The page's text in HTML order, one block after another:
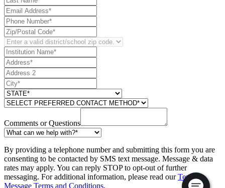
Comments or Questions
By providing a telephone number and submitting this form you are
consenting to be contacted by SMS text message. Message & data
rates may apply. You can reply STOP to opt-out of further
messaging. For additional information, please read ourText
Message Terms and Conditions.